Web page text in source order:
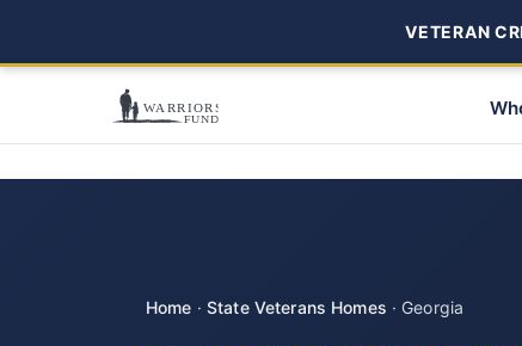
VETERAN
Home · State Veterans Homes · Georgia